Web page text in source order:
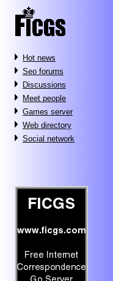
Hot news
Seo forums
Discussions
Meet people
Games server
Web directory
Social network